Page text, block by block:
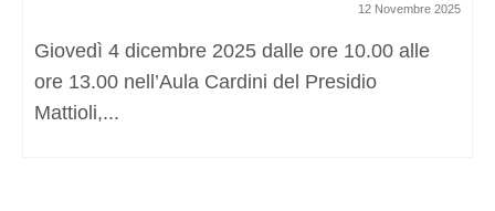
12 Novembre 2025
Giovedì 4 dicembre 2025 dalle ore 10.00 alle
ore 13.00 nell’Aula Cardini del Presidio
Mattioli,...